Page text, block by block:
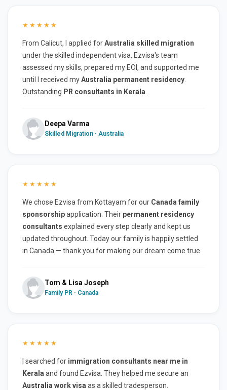
★★★★★
From Calicut, I applied forAustralia skilled migration
under the skilled independent visa. Ezvisa's team
assessed my skills, prepared my EOI, and supported me
until I received myAustralia permanent residency
Outstanding PR consultants in Kerala
Deepa Varma
Skilled Migration · Australia
★★★★★
We chose Ezvisa from Kottayam for our Canada family
sponsorshipapplication. Their permanent residency
consultants explained every step clearly and kept us
updated throughout. Today our family is happily settled
in Canada — thank you for making our dream come true.
Tom & Lisa Joseph
Family PR · Canada
★★★★★
I searched for immigration consultants near me in
Kerala and found Ezvisa. They helped me secure an
Australia work visa as a skilled tradesperson.